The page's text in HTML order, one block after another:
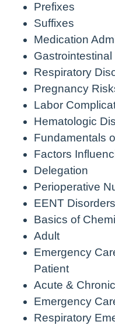
Prefixes
Suffixes
Medication
Respiratory
Pregnancy
Labor
Hematologic
Fundamentals
Factors
Delegation
Perioperative
EENT Disorders
Basics of
Adult
Emergency
Patient
Acute &
Emergency
Respiratory